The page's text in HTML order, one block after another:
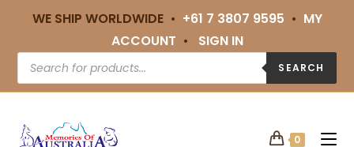
WE SHIP WORLDWIDE • +61 7 3807 9595 • MY
ACCOUNT • SIGN IN
SEARCH
0